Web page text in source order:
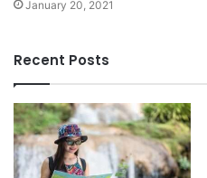
January 20, 2021
Recent Posts